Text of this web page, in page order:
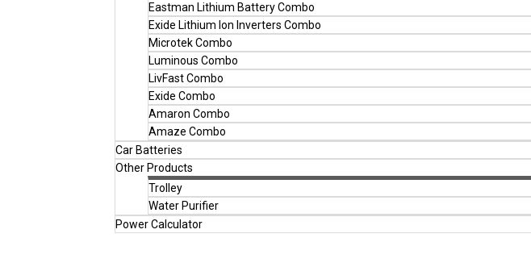
Eastman Lithium Battery Combo
Exide Lithium Ion Inverters Combo
Microtek Combo
Luminous Combo
LivFast Combo
Exide Combo
Amaron Combo
Amaze Combo
Car Batteries
Other Products
Trolley
Water Purifier
Power Calculator